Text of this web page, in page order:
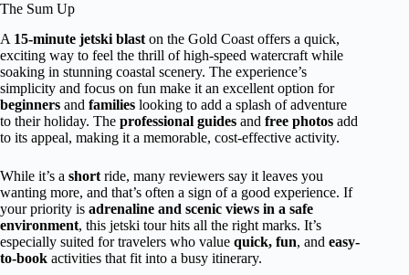
The Sum Up
A 15-minute jetski blast on the Gold Coast offers a quick,
exciting way to feel the thrill of high-speed watercraft while
soaking in stunning coastal scenery. The experience’s
simplicity and focus on fun make it an excellent option for
beginners and families looking to add a splash of adventure
to their holiday. The professional guides and free photos add
to its appeal, making it a memorable, cost-effective activity.
While it’s a short ride, many reviewers say it leaves you
wanting more, and that’s often a sign of a good experience. If
your priority is adrenaline and scenic views in a safe
environment, this jetski tour hits all the right marks. It’s
especially suited for travelers who value quick, fun, and easy-
to-book activities that fit into a busy itinerary.